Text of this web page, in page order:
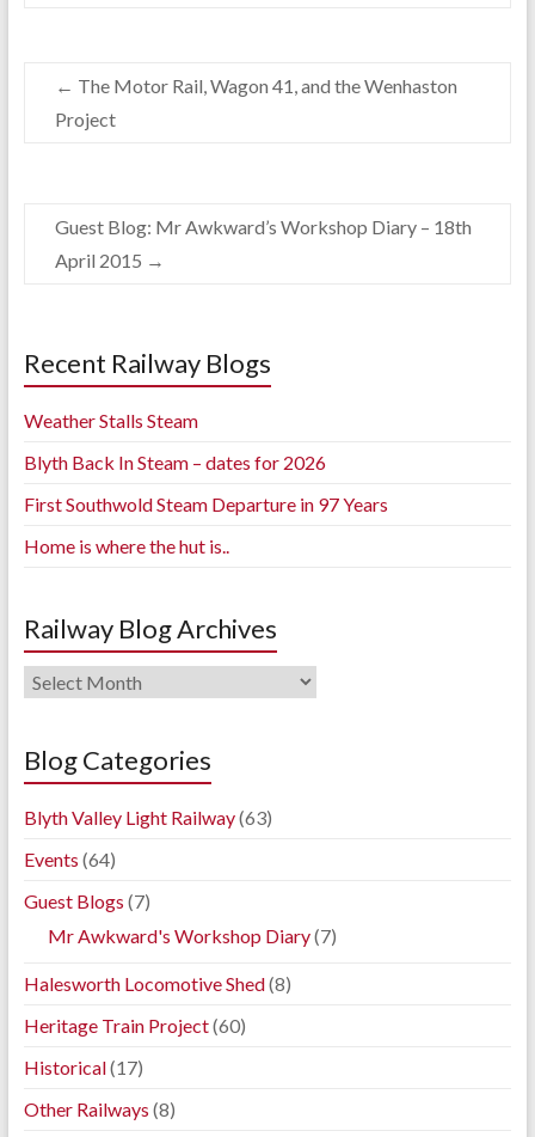
← The Motor Rail, Wagon 41, and the Wenhaston
Project
Guest Blog: Mr Awkward’s Workshop Diary – 18th
April 2015 →
Recent Railway Blogs
Weather Stalls Steam
Blyth Back In Steam – dates for 2026
First Southwold Steam Departure in 97 Years
Home is where the hut is..
Railway Blog Archives
Railway
Archives
Blog Categories
Blyth Valley Light Railway(63)
Events (64)
Guest Blogs (7)
Mr Awkward's Workshop Diary(7)
Halesworth Locomotive Shed(8)
Heritage Train Project(60)
Historical(17)
Other Railways (8)